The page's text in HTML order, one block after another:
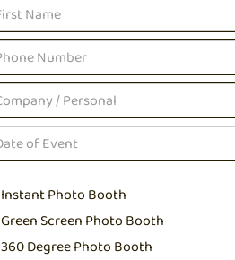
Instant Photo Booth
Green Screen Photo Booth
360 Degree Photo Booth